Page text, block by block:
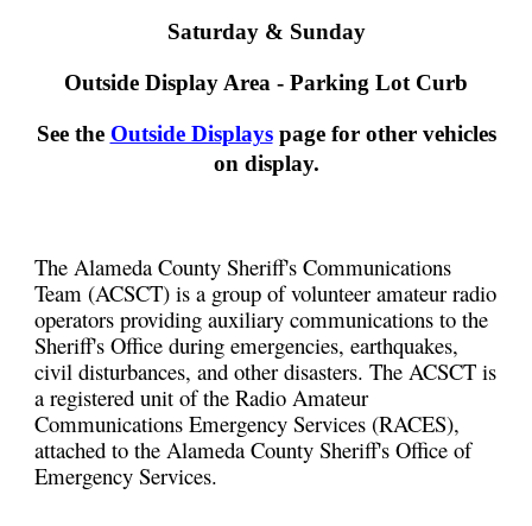
Saturday & Sunday
Outside Display Area - Parking Lot Curb
See the Outside Displayspage for other vehicles
on display.
The Alameda County Sheriff's Communications
Team (ACSCT) is a group of volunteer amateur radio
operators providing auxiliary communications to the
Sheriff's Office during emergencies, earthquakes,
civil disturbances, and other disasters. The ACSCT is
a registered unit of the Radio Amateur
Communications Emergency Services (RACES),
attached to the Alameda County Sheriff's Office of
Emergency Services.